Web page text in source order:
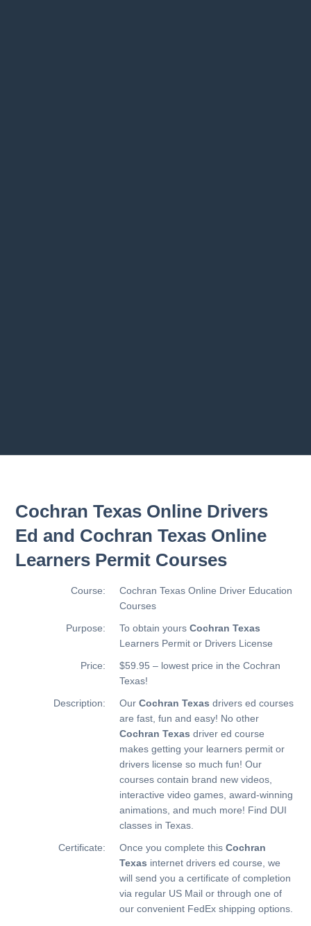
Cochran Texas Online Drivers
Ed and Cochran Texas Online
Learners Permit Courses
Course:
Cochran Texas Online Driver Education
Courses
Purpose:
To obtain yoursCochran Texas
Learners Permit or Drivers License
Price:
$59.95 – lowest price in the Cochran
Texas!
Description:
OurCochran Texas drivers ed courses
are fast, fun and easy! No other
Cochran Texas driver ed course
makes getting your learners permit or
drivers license so much fun! Our
courses contain brand new videos,
interactive video games, award-winning
animations, and much more! Find DUI
classes in Texas.
Certificate:
Once you complete thisCochran
Texas internet drivers ed course, we
will send you a certificate of completion
via regular US Mail or through one of
our convenient FedEx shipping options.